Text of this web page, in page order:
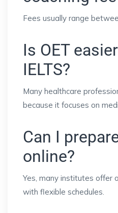
Fees usually range
Is OET
IELTS?
Many healthcare
because it focuses on
Can I
online?
Yes, many institutes offer
with flexible schedules.